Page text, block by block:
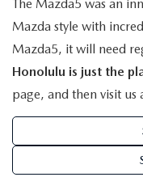
WEBSITE ACCESSIBILITY
TECHNICIAN HIRING
PRIVACY POLICY
The Mazda5 was an
Mazda style with
Mazda5, it will need
Honolulu is just the
page, and then visit